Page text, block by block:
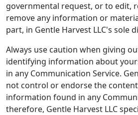
governmental request, or to edit,
remove any information or
part, in Gentle Harvest LLC's sole
Always use caution when giving
identifying information about
in any Communication Service.
not control or endorse the
information found in any
therefore, Gentle Harvest LLC